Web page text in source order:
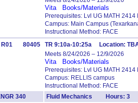
Vita Books/Materials
Prerequisites: Lvl UG MATH 2414
Campus: Main Campus
Instructional Method: FACE
80405
TR 9:10a-10:25a Location:
Meets 8/24/2026 – 12/9/2026
Vita Books/Materials
Prerequisites: Lvl UG MATH 2414
Campus: RELLIS campus
Instructional Method: FACE
340
Fluid Mechanics Hours: 3